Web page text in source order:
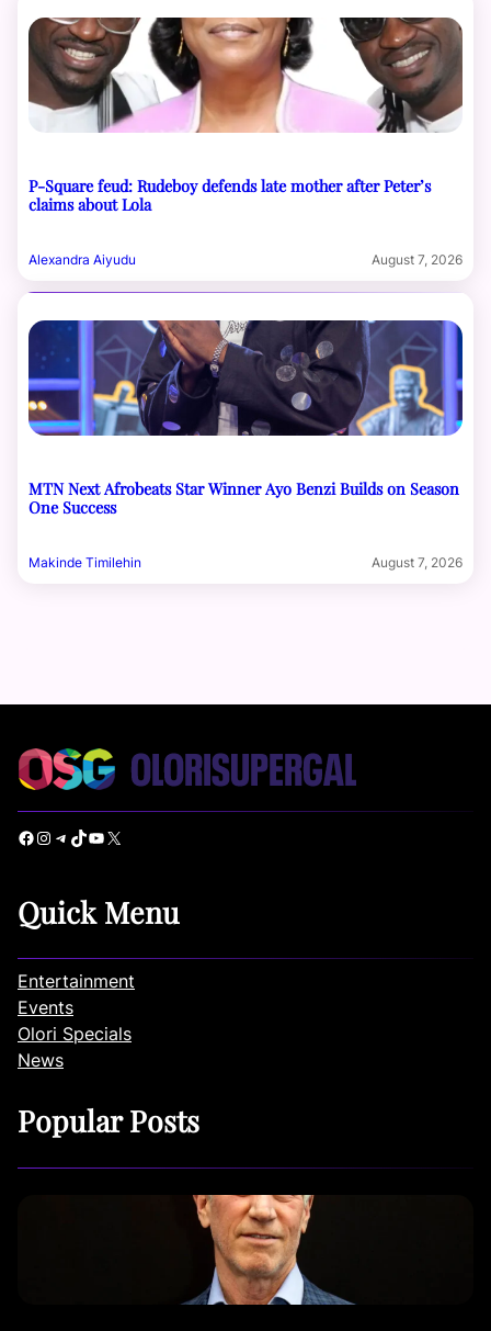
P-Square feud: Rudeboy defends late mother after Peter’s
claims about Lola
Alexandra Aiyudu August 7, 2026
MTN Next Afrobeats Star Winner Ayo Benzi Builds on Season
One Success
Makinde Timilehin August 7, 2026
Facebook Instagram Telegram TikTok YouTube X
Quick Menu
Entertainment
Events
Olori Specials
News
Popular Posts